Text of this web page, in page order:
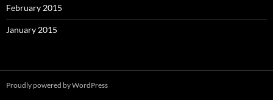
February 2015
January 2015
Proudly powered by WordPress